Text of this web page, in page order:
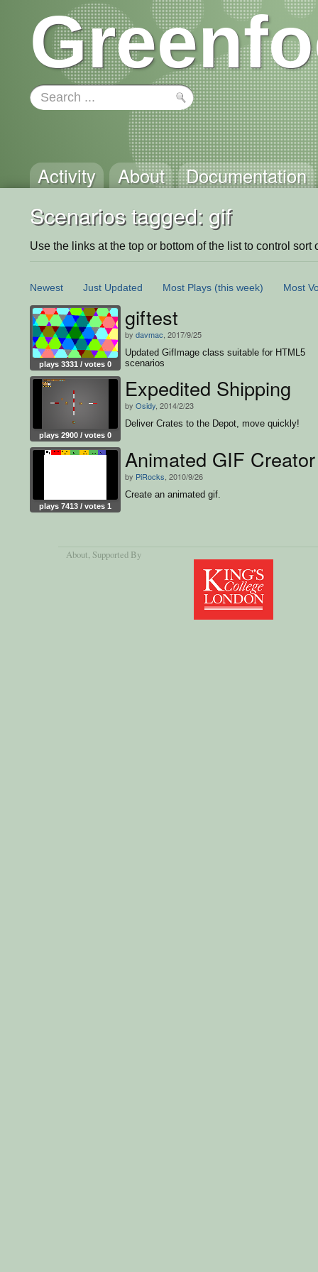
Activity About Documentation
Scenarios tagged: gif
Use the links at the top or bottom of the list to control sort
Newest Just Updated Most Plays (this week) Most
plays 3331 / votes 0
giftest
by davmac , 2017/9/25
Updated GifImage class suitable for HTML5
scenarios
plays 2900 / votes 0
Expedited Shipping
by Osidy , 2014/2/23
Deliver Crates to the Depot, move quickly!
plays 7413 / votes 1
Animated GIF Creator
by PiRocks , 2010/9/26
Create an animated gif.
About, Supported By